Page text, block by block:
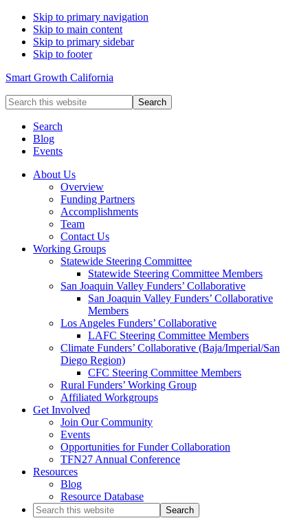
Skip to primary navigation
Skip to main content
Skip to primary sidebar
Skip to footer
Smart Growth California
Search
this
websiteSearch
Blog
Events
About Us
Overview
Funding Partners
Accomplishments
Team
Contact Us
Working Groups
Statewide Steering Committee
Statewide Steering Committee Members
San Joaquin Valley Funders’ Collaborative
San Joaquin Valley Funders’ Collaborative
Members
Los Angeles Funders’ Collaborative
LAFC Steering Committee Members
Climate Funders’ Collaborative (Baja/Imperial/San
Diego Region)
CFC Steering Committee Members
Rural Funders’ Working Group
Affiliated Workgroups
Get Involved
Join Our Community
Events
Opportunities for Funder Collaboration
TFN27 Annual Conference
Resources
Blog
Resource Database
Search
this